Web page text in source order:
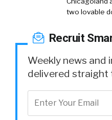
two lovable
Recruit
Weekly news and
delivered straight